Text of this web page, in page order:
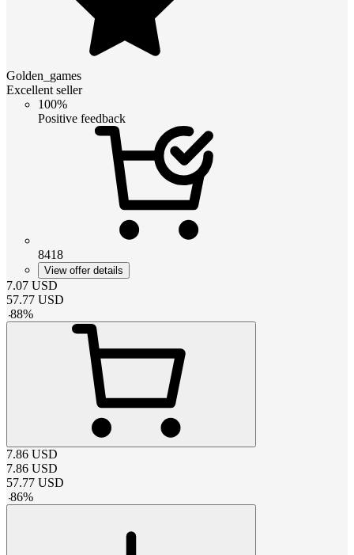
Golden_games
Excellent seller
100%
Positive feedback
8418
View offer details
7.07 USD
57.77 USD
-88%
7.86 USD
7.86 USD
57.77 USD
-86%